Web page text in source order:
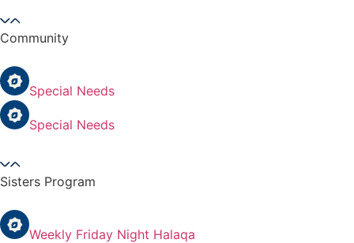
Community
Special Needs
Special Needs
Sisters Program
Weekly Friday Night Halaqa